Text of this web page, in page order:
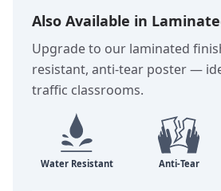
Also Available in
Upgrade to our laminated
resistant, anti-tear poster —
traffic classrooms.